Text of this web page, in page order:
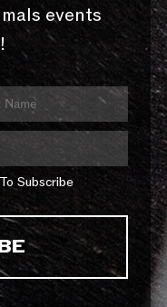
events
Subscribe